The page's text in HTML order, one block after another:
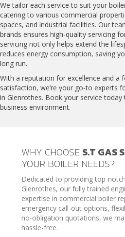
We tailor each service to suit your
catering to various commercial
spaces, and industrial facilities. Our
brands ensures high-quality servicing
servicing not only helps extend the
reduces energy consumption, saving
long run.
With a reputation for excellence and a
satisfaction, we’re your go-to experts
in Glenrothes. Book your service
business environment.
WHY CHOOSE S.T GAS
YOUR BOILER NEEDS?
Dedicated to providing top-
Glenrothes, our fully trained
expertise in commercial boiler
emergency call-out options,
no-obligation quotations, we
hassle-free.